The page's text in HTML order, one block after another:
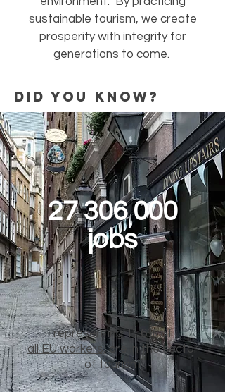
sustainable tourism, we create
prosperity with integrity for
generations to come.
did you know?
27 306 000
jobs
representing11.6% of
all EU workers,are in the sector
of tourism